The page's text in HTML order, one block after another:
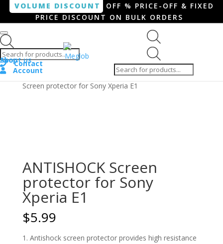
VOLUME DISCOUNT
OFF % PRICE-OFF & FIXED
PRICE DISCOUNT ON BULK ORDERS
search
Shop
About us
Contact
Account
Home/ Smartphone / Smartwatch/ ANTISHOCK
Screen protector for Sony Xperia E1
ANTISHOCK Screen
protector for Sony
Xperia E1
$5.99
1. Antishock screen protector provides high resistance